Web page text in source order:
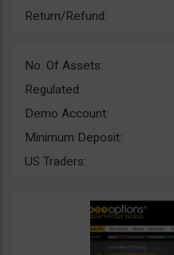
Return/Refund:
No. Of Assets:
Regulated:
Demo Account:
Minimum Deposit:
US Traders: